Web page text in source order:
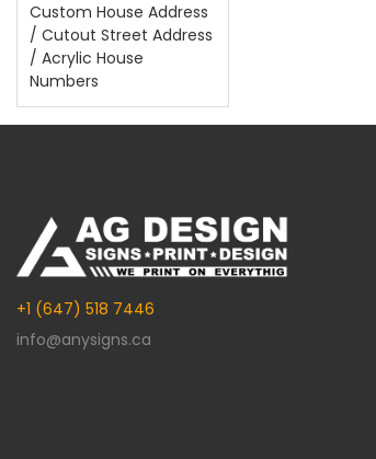
Custom House Address
/ Cutout Street Address
/ Acrylic House
Numbers
+1 (647) 518 7446
info@anysigns.ca